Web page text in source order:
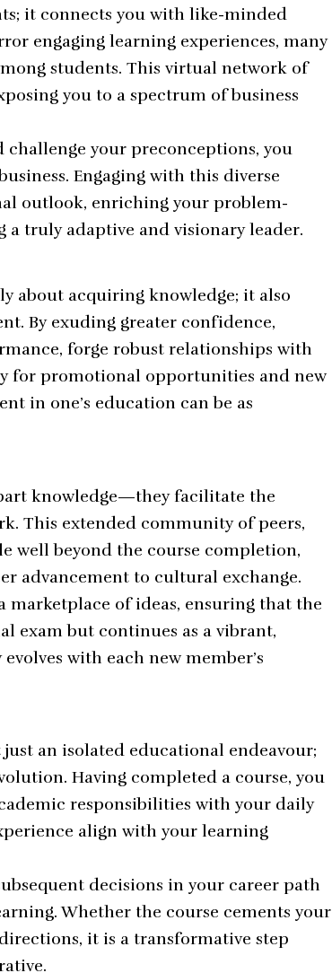
it connects you with like-minded
engaging learning experiences, many
students. This virtual network of
you to a spectrum of business
your preconceptions, you
Engaging with this diverse
outlook, enriching your problem-
truly adaptive and visionary leader.
about acquiring knowledge; it also
By exuding greater confidence,
forge robust relationships with
for promotional opportunities and new
in one’s education can be as
knowledge—they facilitate the
This extended community of peers,
well beyond the course completion,
advancement to cultural exchange.
marketplace of ideas, ensuring that the
exam but continues as a vibrant,
with each new member’s
an isolated educational endeavour;
Having completed a course, you
responsibilities with your daily
align with your learning
decisions in your career path
Whether the course cements your
it is a transformative step